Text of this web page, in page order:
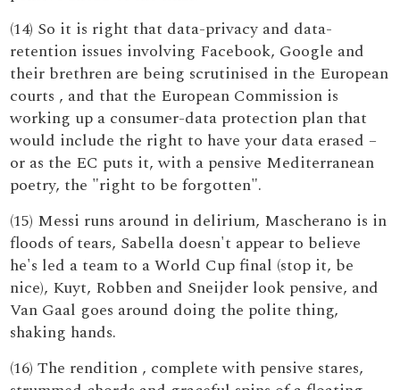
(14) So it is right that data-privacy and data-
retention issues involving Facebook, Google and
their brethren are being scrutinised in the European
courts , and that the European Commission is
working up a consumer-data protection plan that
would include the right to have your data erased –
or as the EC puts it, with a pensive Mediterranean
poetry, the "right to be forgotten".
(15) Messi runs around in delirium, Mascherano is in
floods of tears, Sabella doesn't appear to believe
he's led a team to a World Cup final (stop it, be
nice), Kuyt, Robben and Sneijder look pensive, and
Van Gaal goes around doing the polite thing,
shaking hands.
(16) The rendition , complete with pensive stares,